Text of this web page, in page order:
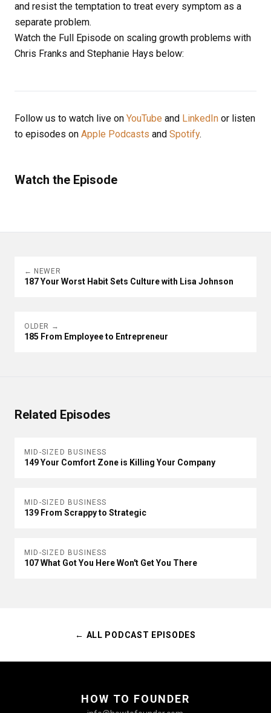
and resist the temptation to treat every symptom as a
separate problem.
Watch the Full Episode on scaling growth problems with
Chris Franks and Stephanie Hays below:
Follow us to watch live on YouTube and LinkedIn or listen
to episodes on Apple Podcasts and Spotify.
Watch the Episode
← NEWER
187 Your Worst Habit Sets Culture with Lisa Johnson
OLDER →
185 From Employee to Entrepreneur
Related Episodes
MID-SIZED BUSINESS
149 Your Comfort Zone is Killing Your Company
MID-SIZED BUSINESS
139 From Scrappy to Strategic
MID-SIZED BUSINESS
107 What Got You Here Won't Get You There
← ALL PODCAST EPISODES
HOW TO FOUNDER